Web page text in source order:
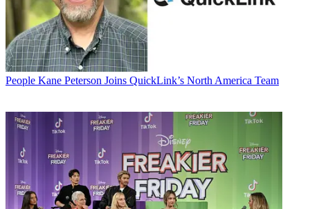
People Kane Peterson Joins QuickLink’s North America Team